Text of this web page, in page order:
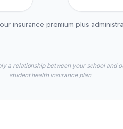
insurance premium plus
a relationship between your school
student health insurance plan.